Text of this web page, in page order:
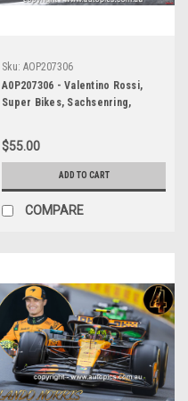
Sku: AOP207306
A0P207306 - Valentino Rossi,
Super Bikes, Sachsenring,
$55.00
ADD TO CART
COMPARE